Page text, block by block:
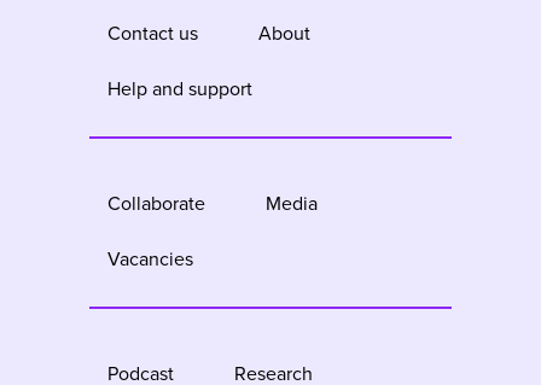
Contact us About
Help and support
Collaborate Media
Vacancies
Podcast Research